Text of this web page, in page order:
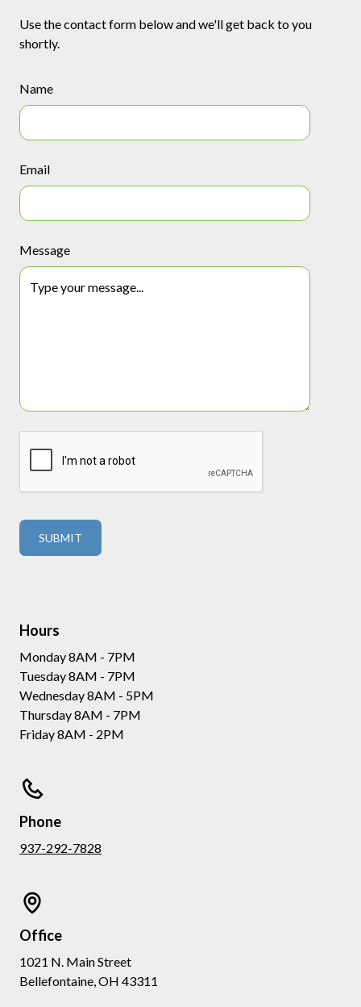
Use the contact form below and we'll get back to you
shortly.
Name
Email
Message
Hours
Monday 8AM - 7PM
Tuesday 8AM - 7PM
Wednesday 8AM - 5PM
Thursday 8AM - 7PM
Friday 8AM - 2PM
Phone
937-292-7828
Office
1021 N. Main Street
Bellefontaine, OH 43311